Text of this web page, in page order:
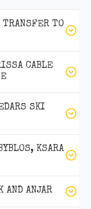
TO
CABLE
SKI
KSARA
AND ANJAR